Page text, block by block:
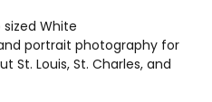
portrait photography for
St. Louis, St. Charles, and